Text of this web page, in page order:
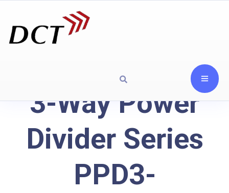
3-Way Power
Divider Series
PPD3-